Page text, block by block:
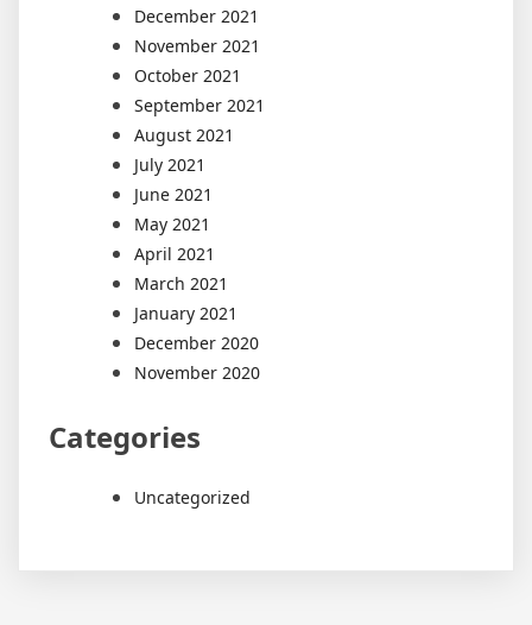
December 2021
November 2021
October 2021
September 2021
August 2021
July 2021
June 2021
May 2021
April 2021
March 2021
January 2021
December 2020
November 2020
Categories
Uncategorized